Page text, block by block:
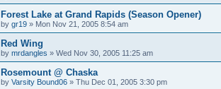
Forest Lake at Grand Rapids (Season Opener)
by gr19 » Mon Nov 21, 2005 8:54 am
Red Wing
by mrdangles » Wed Nov 30, 2005 11:25 am
Rosemount @ Chaska
by Varsity Bound06 » Thu Dec 01, 2005 3:30 pm